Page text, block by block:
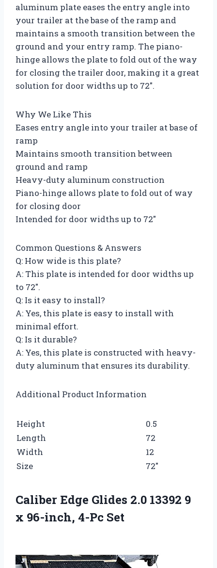
aluminum plate eases the entry angle into
your trailer at the base of the ramp and
maintains a smooth transition between the
ground and your entry ramp. The piano-
hinge allows the plate to fold out of the way
for closing the trailer door, making it a great
solution for door widths up to 72″.
Why We Like This
Eases entry angle into your trailer at base of
ramp
Maintains smooth transition between
ground and ramp
Heavy-duty aluminum construction
Piano-hinge allows plate to fold out of way
for closing door
Intended for door widths up to 72″
Common Questions & Answers
Q: How wide is this plate?
A: This plate is intended for door widths up
to 72″.
Q: Is it easy to install?
A: Yes, this plate is easy to install with
minimal effort.
Q: Is it durable?
A: Yes, this plate is constructed with heavy-
duty aluminum that ensures its durability.
Additional Product Information
Height
0.5
Length
72
Width
12
Size
72″
Caliber Edge Glides 2.0 13392 9
x 96-inch, 4-Pc Set